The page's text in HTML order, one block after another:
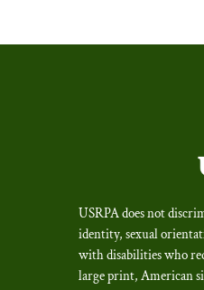
USRPA does not
identity, sexual
with disabilities who
large print, American